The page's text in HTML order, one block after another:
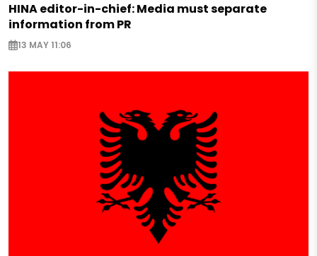
HINA editor-in-chief: Media must separate
information from PR
13 MAY 11:06